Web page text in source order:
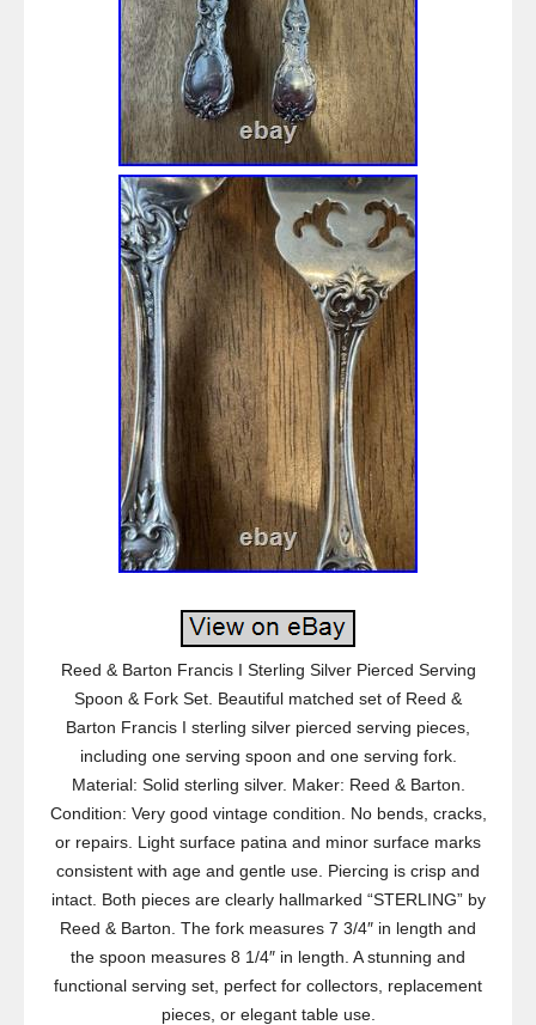
Reed & Barton Francis I Sterling Silver Pierced Serving
Spoon & Fork Set. Beautiful matched set of Reed &
Barton Francis I sterling silver pierced serving pieces,
including one serving spoon and one serving fork.
Material: Solid sterling silver. Maker: Reed & Barton.
Condition: Very good vintage condition. No bends, cracks,
or repairs. Light surface patina and minor surface marks
consistent with age and gentle use. Piercing is crisp and
intact. Both pieces are clearly hallmarked “STERLING” by
Reed & Barton. The fork measures 7 3/4″ in length and
the spoon measures 8 1/4″ in length. A stunning and
functional serving set, perfect for collectors, replacement
pieces, or elegant table use.